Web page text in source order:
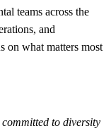
teams across the
and
on what matters most
to diversity